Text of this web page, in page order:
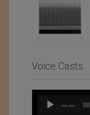
Voice Casts
Audio
Player
00:00